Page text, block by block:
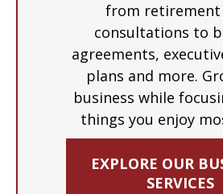
from retirement
consultations to
agreements,
plans and more.
business while
things you enjoy
EXPLORE OUR
SERVICES